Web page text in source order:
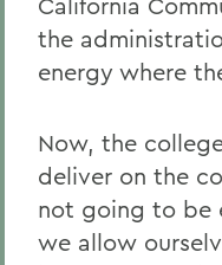
the
energy where
Now, the
deliver on the
not going to be
we allow